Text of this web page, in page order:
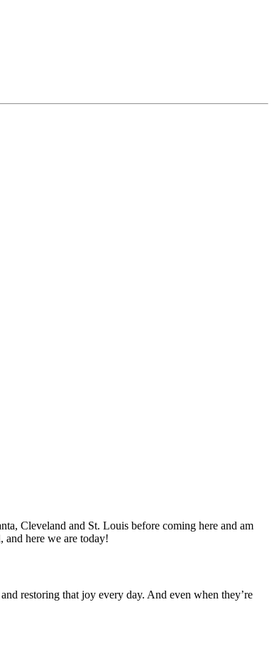
Cleveland and St. Louis before coming here and am
and here we are today!
restoring that joy every day. And even when they’re